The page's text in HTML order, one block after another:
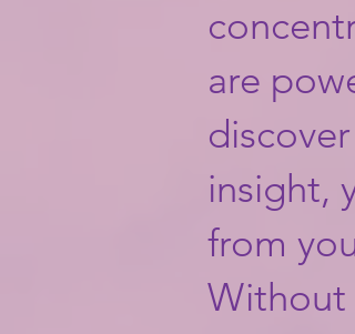
are
insight,
from
Without